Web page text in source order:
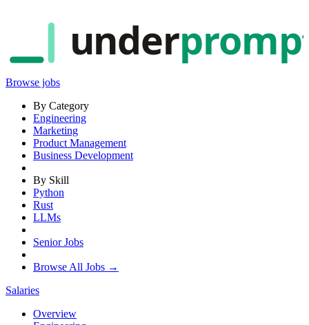
under
Browse jobs
By Category
Engineering
Marketing
Product Management
Business Development
By Skill
Python
Rust
LLMs
Senior Jobs
Browse All Jobs →
Salaries
Overview